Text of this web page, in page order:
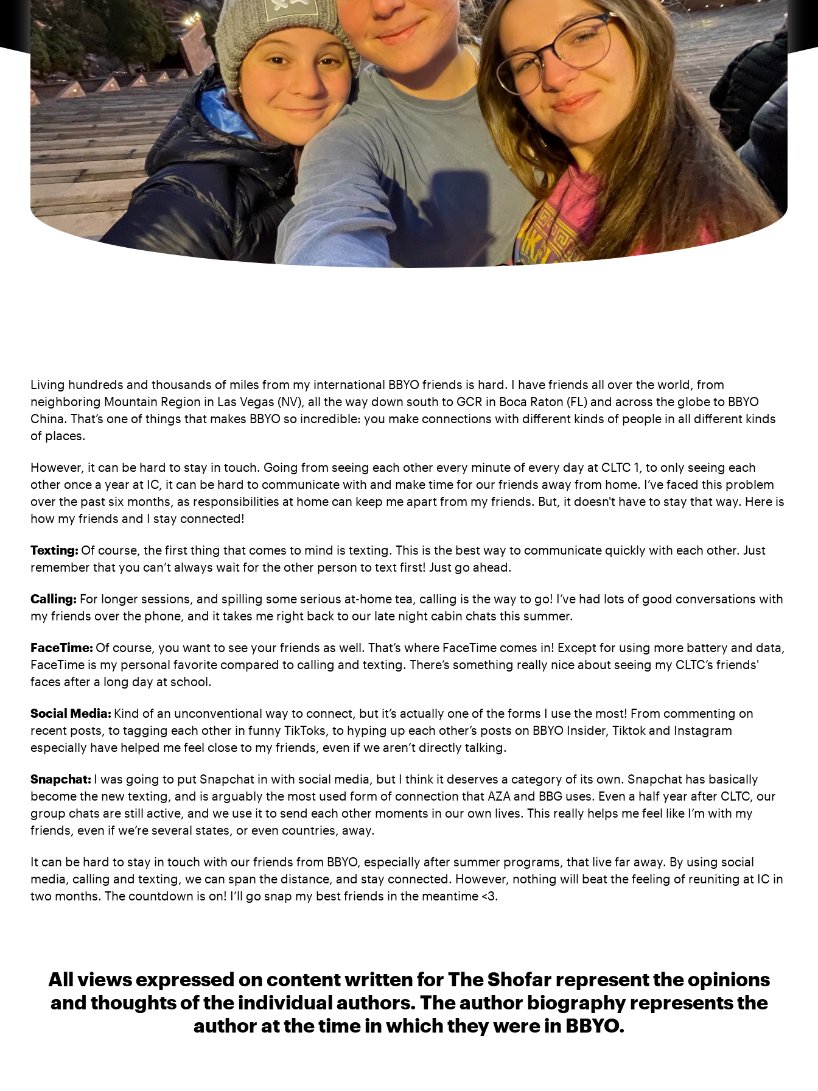
Living hundreds and thousands of miles from my international BBYO friends is hard. I have friends all over the world, from
neighboring Mountain Region in Las Vegas (NV), all the way down south to GCR in Boca Raton (FL) and across the globe to BBYO
China. That’s one of things that makes BBYO so incredible: you make connections with different kinds of people in all different kinds
of places.
However, it can be hard to stay in touch. Going from seeing each other every minute of every day at CLTC 1, to only seeing each
other once a year at IC, it can be hard to communicate with and make time for our friends away from home. I’ve faced this problem
over the past six months, as responsibilities at home can keep me apart from my friends. But, it doesn't have to stay that way. Here is
how my friends and I stay connected!
Texting: Of course, the first thing that comes to mind is texting. This is the best way to communicate quickly with each other. Just
remember that you can’t always wait for the other person to text first! Just go ahead.
Calling: For longer sessions, and spilling some serious at-home tea, calling is the way to go! I’ve had lots of good conversations with
my friends over the phone, and it takes me right back to our late night cabin chats this summer.
FaceTime: Of course, you want to see your friends as well. That’s where FaceTime comes in! Except for using more battery and data,
FaceTime is my personal favorite compared to calling and texting. There’s something really nice about seeing my CLTC’s friends'
faces after a long day at school.
Social Media: Kind of an unconventional way to connect, but it’s actually one of the forms I use the most! From commenting on
recent posts, to tagging each other in funny TikToks, to hyping up each other’s posts on BBYO Insider, Tiktok and Instagram
especially have helped me feel close to my friends, even if we aren’t directly talking.
Snapchat: I was going to put Snapchat in with social media, but I think it deserves a category of its own. Snapchat has basically
become the new texting, and is arguably the most used form of connection that AZA and BBG uses. Even a half year after CLTC, our
group chats are still active, and we use it to send each other moments in our own lives. This really helps me feel like I’m with my
friends, even if we’re several states, or even countries, away.
It can be hard to stay in touch with our friends from BBYO, especially after summer programs, that live far away. By using social
media, calling and texting, we can span the distance, and stay connected. However, nothing will beat the feeling of reuniting at IC in
two months. The countdown is on! I’ll go snap my best friends in the meantime <3.
All views expressed on content written for The Shofar represent the opinions
and thoughts of the individual authors. The author biography represents the
author at the time in which they were in BBYO.